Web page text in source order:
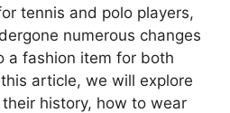
tennis and polo players,
numerous changes
a fashion item for both
article, we will explore
history, how to wear